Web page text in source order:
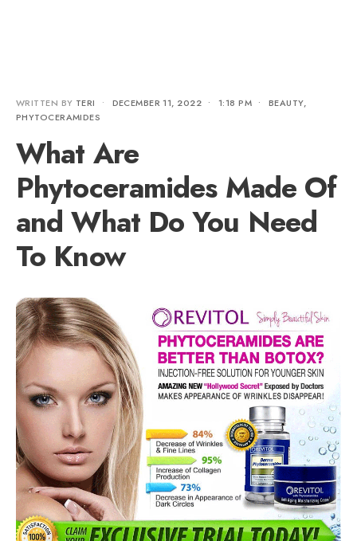
WRITTEN BY TERI • DECEMBER 11, 2022 • 1:18 PM • BEAUTY,
PHYTOCERAMIDES
What Are
Phytoceramides Made Of
and What Do You Need
To Know